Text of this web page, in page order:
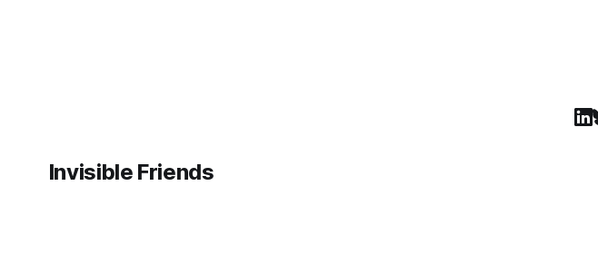
Invisible Friends